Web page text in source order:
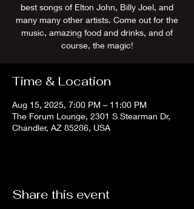
best songs of Elton John, Billy Joel, and
many many other artists. Come out for the
music, amazing food and drinks, and of
course, the magic!
Time & Location
Aug 15, 2025, 7:00 PM – 11:00 PM
The Forum Lounge, 2301 S Stearman Dr,
Chandler, AZ 85286, USA
Share this event